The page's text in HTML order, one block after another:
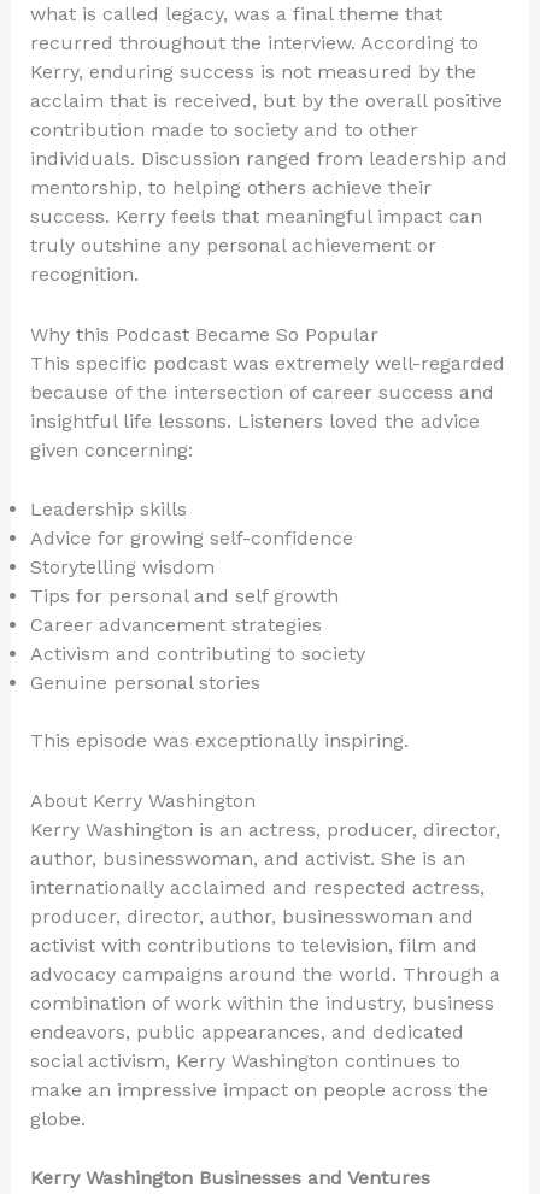
what is called legacy, was a final theme that
recurred throughout the interview. According to
Kerry, enduring success is not measured by the
acclaim that is received, but by the overall positive
contribution made to society and to other
individuals. Discussion ranged from leadership and
mentorship, to helping others achieve their
success. Kerry feels that meaningful impact can
truly outshine any personal achievement or
recognition.
Why this Podcast Became So Popular
This specific podcast was extremely well-regarded
because of the intersection of career success and
insightful life lessons. Listeners loved the advice
given concerning:
Leadership skills
Advice for growing self-confidence
Storytelling wisdom
Tips for personal and self growth
Career advancement strategies
Activism and contributing to society
Genuine personal stories
This episode was exceptionally inspiring.
About Kerry Washington
Kerry Washington is an actress, producer, director,
author, businesswoman, and activist. She is an
internationally acclaimed and respected actress,
producer, director, author, businesswoman and
activist with contributions to television, film and
advocacy campaigns around the world. Through a
combination of work within the industry, business
endeavors, public appearances, and dedicated
social activism, Kerry Washington continues to
make an impressive impact on people across the
globe.
Kerry Washington Businesses and Ventures